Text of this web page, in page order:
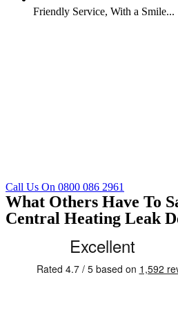
Friendly Service, With a Smile...
Call Us On 0800 086 2961
What Others Have To
Central Heating Leak